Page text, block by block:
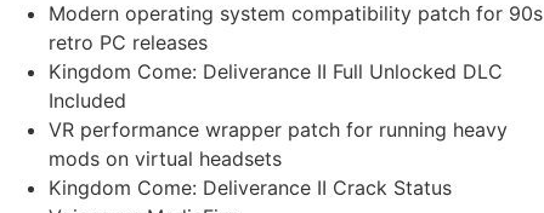
Modern operating system compatibility patch for 90s
retro PC releases
Kingdom Come: Deliverance II Full Unlocked DLC
Included
VR performance wrapper patch for running heavy
mods on virtual headsets
Kingdom Come: Deliverance II Crack Status